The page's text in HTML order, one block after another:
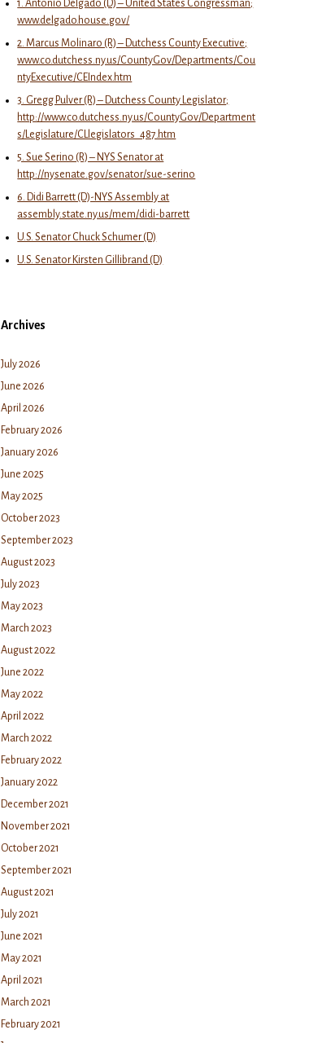
1. Antonio Delgado (D) – United States Congressman;
www.delgado.house.gov/
2. Marcus Molinaro (R) – Dutchess County Executive;
www.co.dutchess.ny.us/CountyGov/Departments/Cou
ntyExecutive/CEIndex.htm
3. Gregg Pulver (R) – Dutchess County Legislator;
http://www.co.dutchess.ny.us/CountyGov/Department
s/Legislature/CLlegislators_487.htm
5. Sue Serino (R) – NYS Senator at
http://nysenate.gov/senator/sue-serino
6. Didi Barrett (D)-NYS Assembly at
assembly.state.ny.us/mem/didi-barrett
U.S. Senator Chuck Schumer (D)
U.S. Senator Kirsten Gillibrand (D)
Archives
July 2026
June 2026
April 2026
February 2026
January 2026
June 2025
May 2025
October 2023
September 2023
August 2023
July 2023
May 2023
March 2023
August 2022
June 2022
May 2022
April 2022
March 2022
February 2022
January 2022
December 2021
November 2021
October 2021
September 2021
August 2021
July 2021
June 2021
May 2021
April 2021
March 2021
February 2021